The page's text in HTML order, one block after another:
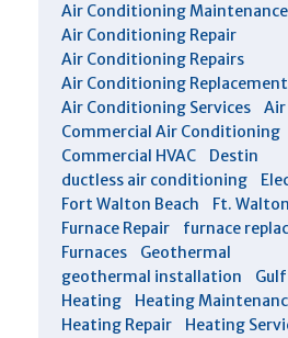
Air Conditioning Maintenance
Air Conditioning Repair
Air Conditioning Repairs
Air Conditioning Replacement
Air Conditioning Services
Commercial Air Conditioning
Commercial HVAC
Destin
ductless air conditioning
Fort Walton Beach
Ft.
Furnace Repair
furnace
Furnaces
Geothermal
geothermal installation
Heating
Heating
Heating Repair
Heating